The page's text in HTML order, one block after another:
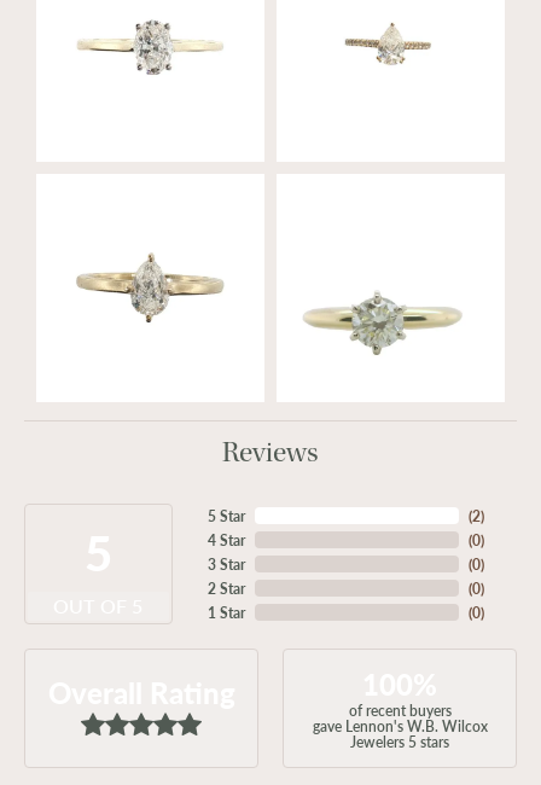
Reviews
5 Star
4 Star
3 Star
2 Star
1 Star
(2)
(0)
(0)
(0)
(0)
of recent buyers
gave Lennon's W.B. Wilcox
Jewelers 5 stars